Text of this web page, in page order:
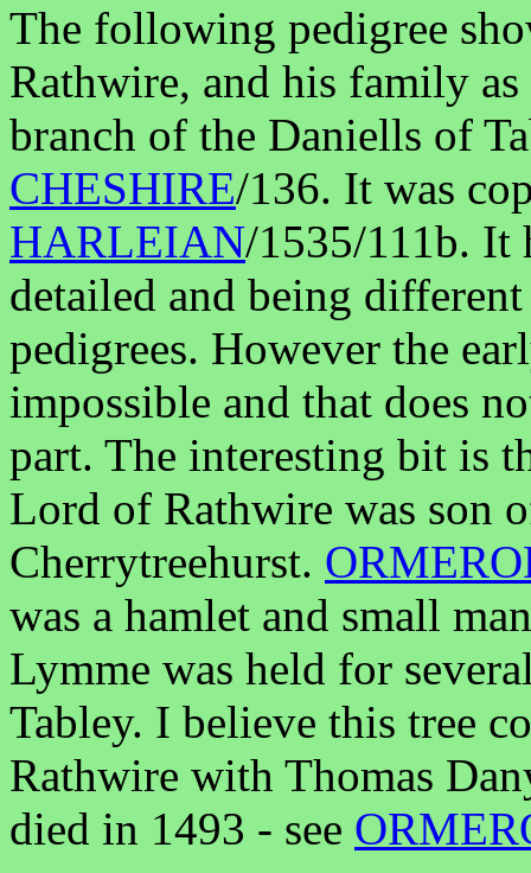
The following pedigree
Rathwire, and his family
branch of the Daniells of
CHESHIRE/136. It was
HARLEIAN/1535/111b. It
detailed and being
pedigrees. However the
impossible and that does
part. The interesting bit is
Lord of Rathwire was son
Cherrytreehurst.
was a hamlet and small
Lymme was held for
Tabley. I believe this tree
Rathwire with Thomas
died in 1493 - see